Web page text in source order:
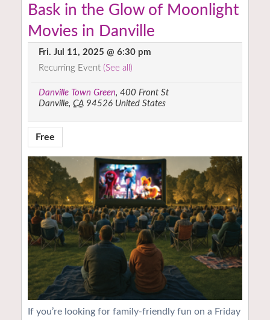
Bask in the Glow of Moonlight
Movies in Danville
Fri. Jul 11, 2025 @ 6:30 pm
Recurring Event (See all)
Danville Town Green, 400 Front St
Danville, CA 94526 United States
Free
If you’re looking for family-friendly fun on a Friday